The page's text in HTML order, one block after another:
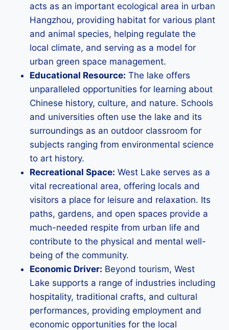
acts as an important ecological area in urban
Hangzhou, providing habitat for various plant
and animal species, helping regulate the
local climate, and serving as a model for
urban green space management.
Educational Resource: The lake offers
unparalleled opportunities for learning about
Chinese history, culture, and nature. Schools
and universities often use the lake and its
surroundings as an outdoor classroom for
subjects ranging from environmental science
to art history.
Recreational Space: West Lake serves as a
vital recreational area, offering locals and
visitors a place for leisure and relaxation. Its
paths, gardens, and open spaces provide a
much-needed respite from urban life and
contribute to the physical and mental well-
being of the community.
Economic Driver: Beyond tourism, West
Lake supports a range of industries including
hospitality, traditional crafts, and cultural
performances, providing employment and
economic opportunities for the local